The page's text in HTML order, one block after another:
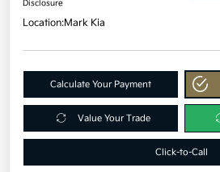
Disclosure
Location:Mark Kia
Calculate Your Payment
Value Your Trade
Click-to-Call